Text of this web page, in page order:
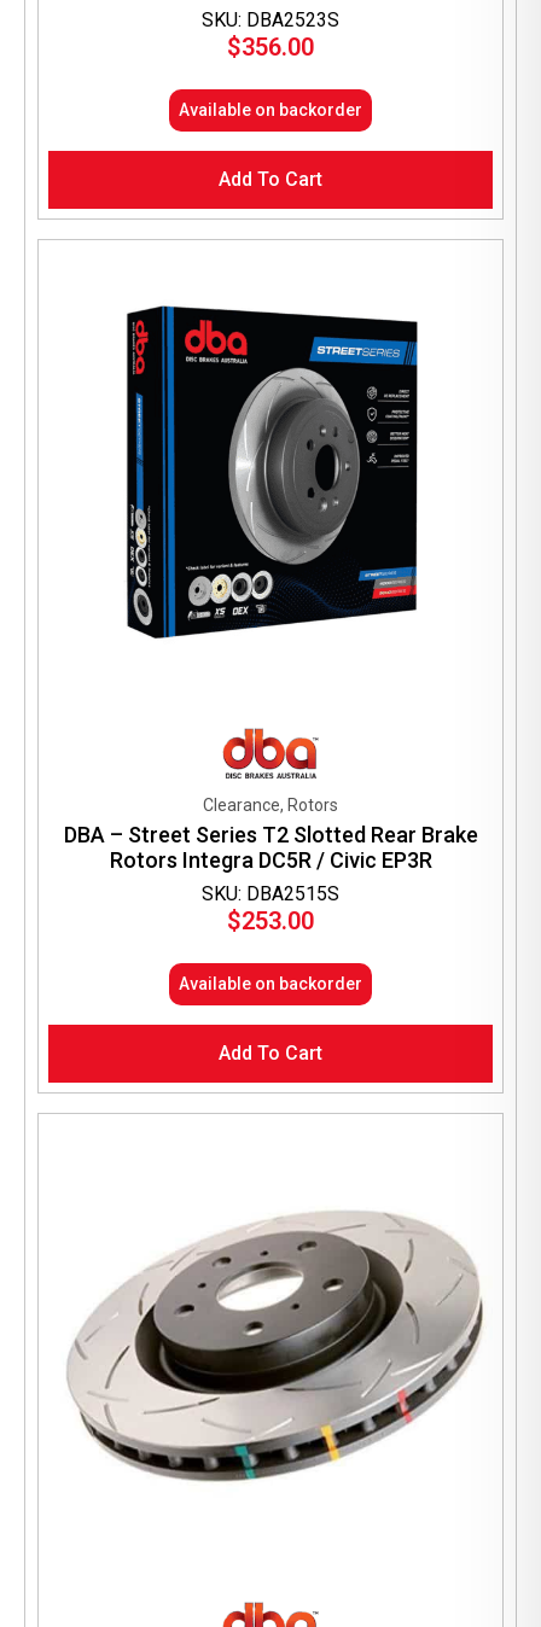
SKU: DBA2523S
$356.00
Available on backorder
Add To Cart
SKU: DBA2515S
Clearance, Rotors
DBA – Street Series T2 Slotted Rear Brake
Rotors Integra DC5R / Civic EP3R
$253.00
Available on backorder
Add To Cart